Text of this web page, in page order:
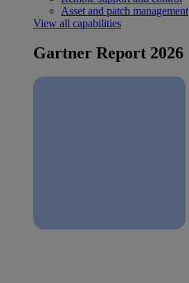
Asset and patch management
View all capabilities
Gartner Report 2026